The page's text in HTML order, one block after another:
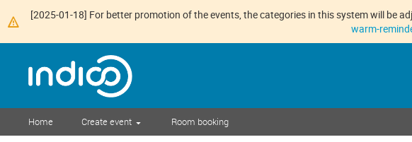
[2025-01-18] For better promotion of the events, the categories in this system will be
warm-
Home Create event Room booking